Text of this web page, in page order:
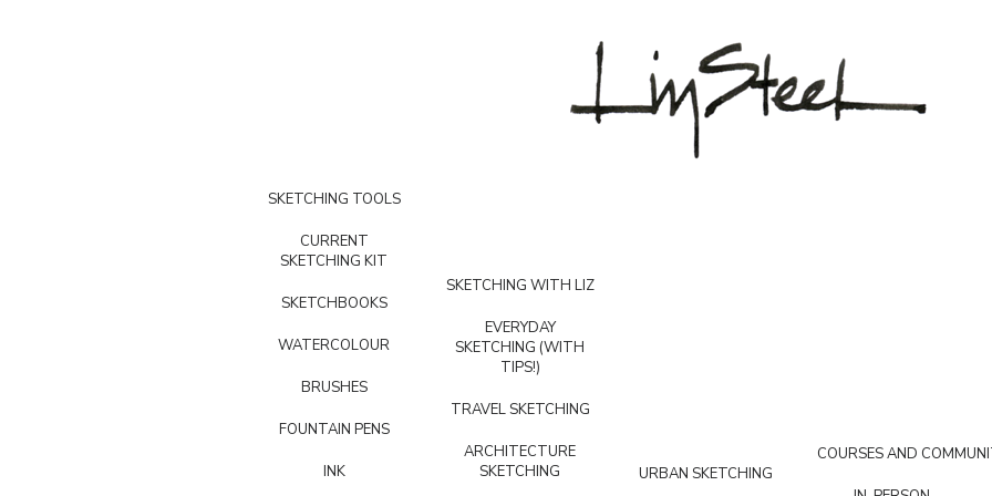
SKETCHING TOOLS
CURRENT
SKETCHING KIT
SKETCHBOOKS
WATERCOLOUR
BRUSHES
FOUNTAIN PENS
INK
SKETCHING WITH LIZ
EVERYDAY
SKETCHING (WITH
TIPS!)
TRAVEL SKETCHING
ARCHITECTURE
SKETCHING
URBAN SKETCHING
COURSES AND